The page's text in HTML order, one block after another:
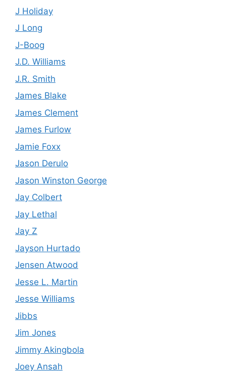
J Holiday
J Long
J-Boog
J.D. Williams
J.R. Smith
James Blake
James Clement
James Furlow
Jamie Foxx
Jason Derulo
Jason Winston George
Jay Colbert
Jay Lethal
Jay Z
Jayson Hurtado
Jensen Atwood
Jesse L. Martin
Jesse Williams
Jibbs
Jim Jones
Jimmy Akingbola
Joey Ansah